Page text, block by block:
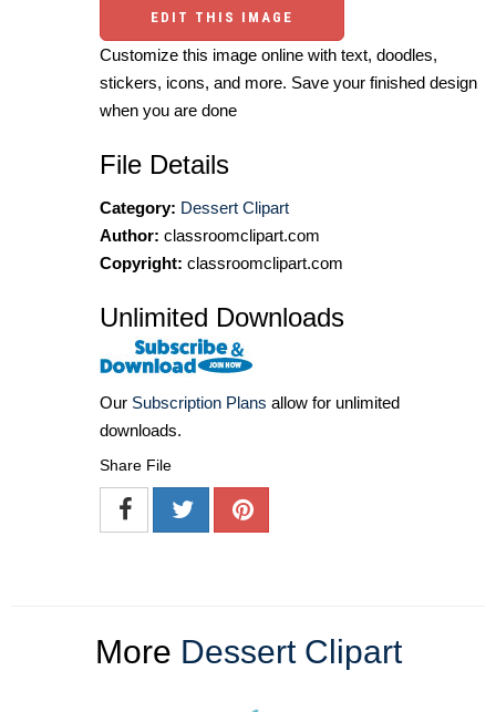
EDIT THIS IMAGE
Customize this image online with text, doodles,
stickers, icons, and more. Save your finished design
when you are done
File Details
Category: Dessert Clipart
Author: classroomclipart.com
Copyright: classroomclipart.com
Unlimited Downloads
Our Subscription Plans allow for unlimited
downloads.
Share File
More Dessert Clipart